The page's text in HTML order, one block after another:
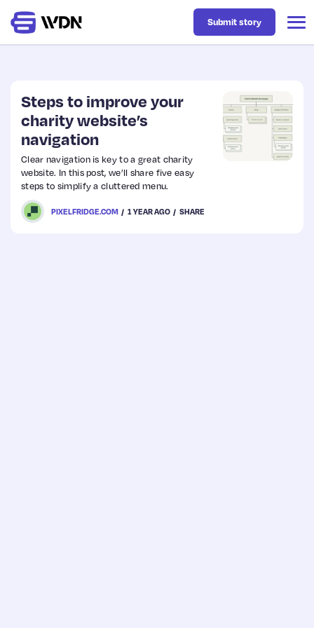
Latest
Business
Design
Resources
Submit story
Steps to improve your
charity website’s
navigation
Clear navigation is key to a great charity
website. In this post, we’ll share five easy
steps to simplify a cluttered menu.
PIXELFRIDGE.COM 1 YEAR AGO SHARE